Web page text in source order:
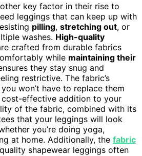
key factor in their rise to
leggings that can keep up with
pilling, stretching out, or
washes. High-quality
crafted from durable fabrics
while maintaining their
they stay snug and
restrictive. The fabric’s
won’t have to replace them
effective addition to your
of the fabric, combined with its
that your leggings will look
you’re doing yoga,
at home. Additionally, the fabric
shapewear leggings often